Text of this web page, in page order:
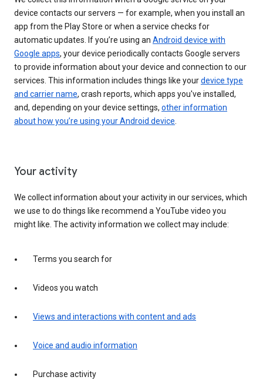
device contacts our servers — for example, when you install an
app from the Play Store or when a service checks for
automatic updates. If you’re using an Android device with
Google apps, your device periodically contacts Google servers
to provide information about your device and connection to our
services. This information includes things like yourdevice type
and carrier name, crash reports, which apps you've installed,
and, depending on your device settings, other information
about how you’re using your Android device.
Your activity
We collect information about your activity in our services, which
we use to do things like recommend a YouTube video you
might like. The activity information we collect may include:
Terms you search for
Videos you watch
Views and interactions with content and ads
Voice and audio information
Purchase activity